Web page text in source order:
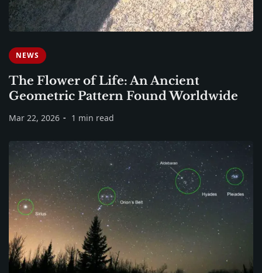
NEWS
The Flower of Life: An Ancient
Geometric Pattern Found Worldwide
Mar 22, 2026 1 min read